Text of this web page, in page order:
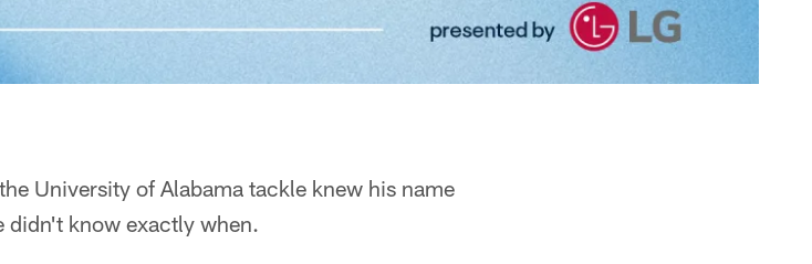
University of Alabama tackle knew his name
didn't know exactly when.